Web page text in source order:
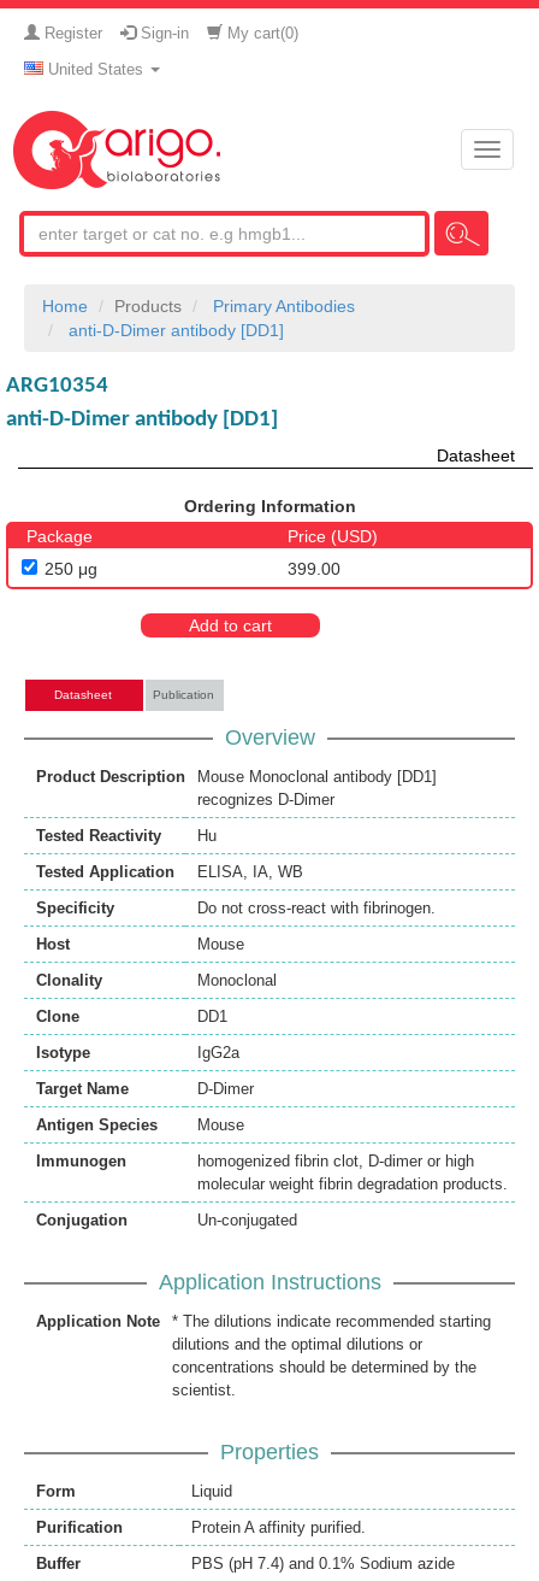
Register Sign-in My cart(0)
United States
Toggle
Home Products
Primary Antibodies
anti-D-Dimer antibody [DD1]
ARG10354
anti-D-Dimer antibody [DD1]
Datasheet
Ordering Information
Package
Price (USD)
250 μg
399.00
Add to cart
Datasheet Publication
Overview
Product Description
Mouse Monoclonal antibody [DD1]
recognizes D-Dimer
Tested Reactivity
Hu
Tested Application
ELISA, IA, WB
Specificity
Do not cross-react with fibrinogen.
Host
Mouse
Clonality
Monoclonal
Clone
DD1
Isotype
IgG2a
Target Name
D-Dimer
Antigen Species
Mouse
Immunogen
homogenized fibrin clot, D-dimer or high
molecular weight fibrin degradation products.
Conjugation
Un-conjugated
Application Instructions
Application Note
* The dilutions indicate recommended starting
dilutions and the optimal dilutions or
concentrations should be determined by the
scientist.
Properties
Form
Liquid
Purification
Protein A affinity purified.
Buffer
PBS (pH 7.4) and 0.1% Sodium azide